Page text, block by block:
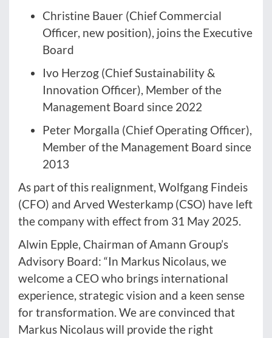
Christine Bauer (Chief Commercial
Officer, new position), joins the Executive
Board
Ivo Herzog (Chief Sustainability &
Innovation Officer), Member of the
Management Board since 2022
Peter Morgalla (Chief Operating Officer),
Member of the Management Board since
2013
As part of this realignment, Wolfgang Findeis
(CFO) and Arved Westerkamp (CSO) have left
the company with effect from 31 May 2025.
Alwin Epple, Chairman of Amann Group’s
Advisory Board: “In Markus Nicolaus, we
welcome a CEO who brings international
experience, strategic vision and a keen sense
for transformation. We are convinced that
Markus Nicolaus will provide the right